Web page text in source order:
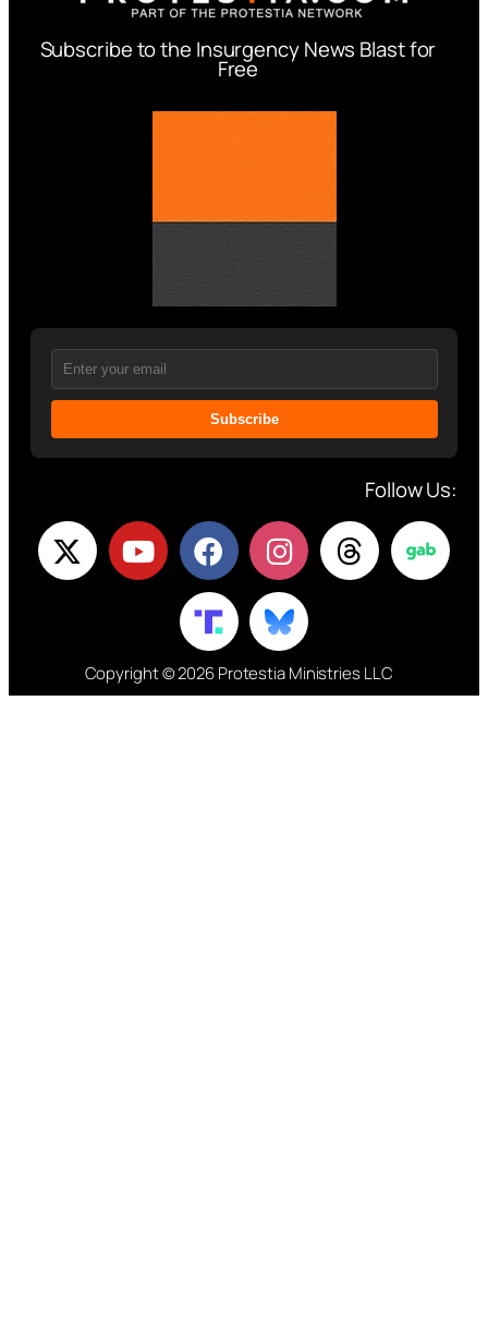
Subscribe to the Insurgency News Blast for
Free
Subscribe
Follow Us:
Copyright © 2026 Protestia Ministries LLC